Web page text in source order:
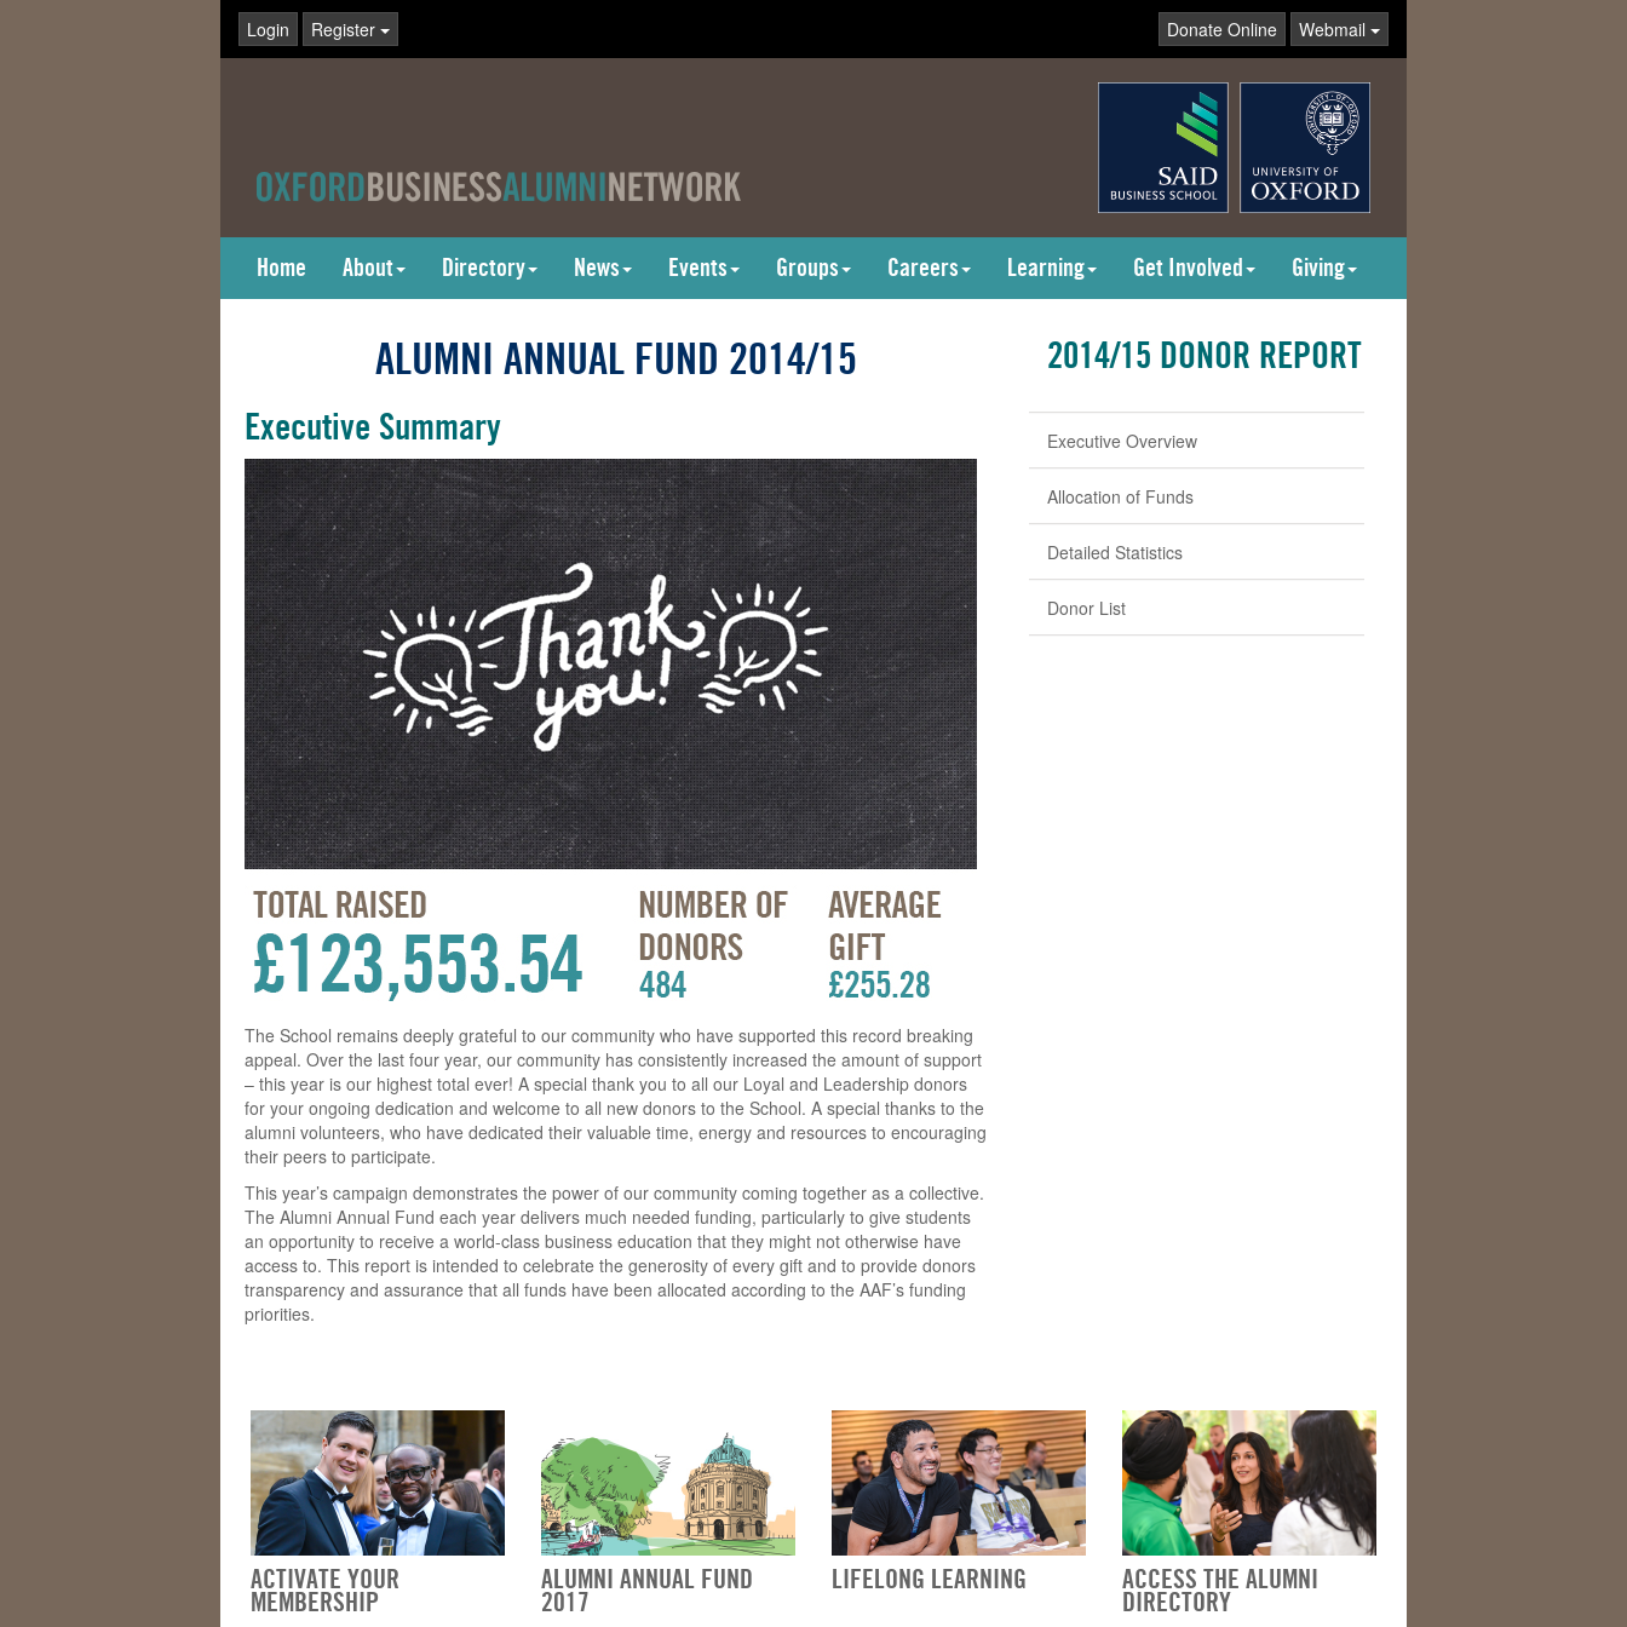
Login Register Donate Online Webmail
Home About Directory News Events Groups Careers Learning Get Involved Giving
ALUMNI ANNUAL FUND 2014/15
Executive Summary
The School remains deeply grateful to our community who have supported this record breaking
appeal. Over the last four year, our community has consistently increased the amount of support
– this year is our highest total ever! A special thank you to all our Loyal and Leadership donors
for your ongoing dedication and welcome to all new donors to the School. A special thanks to the
alumni volunteers, who have dedicated their valuable time, energy and resources to encouraging
their peers to participate.
This year’s campaign demonstrates the power of our community coming together as a collective.
The Alumni Annual Fund each year delivers much needed funding, particularly to give students
an opportunity to receive a world-class business education that they might not otherwise have
access to. This report is intended to celebrate the generosity of every gift and to provide donors
transparency and assurance that all funds have been allocated according to the AAF’s funding
priorities.
2014/15 DONOR REPORT
Executive Overview
Allocation of Funds
Detailed Statistics
Donor List
ACTIVATE YOUR
MEMBERSHIP
ALUMNI ANNUAL FUND
2017
LIFELONG LEARNING ACCESS THE ALUMNI
DIRECTORY